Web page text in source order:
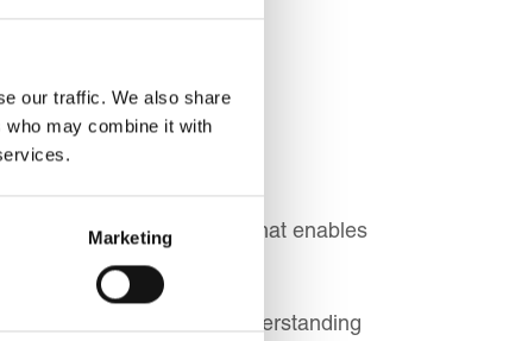
our traffic. We also share
may combine it with
Marketing
a successful strategy that enables
environment and understanding